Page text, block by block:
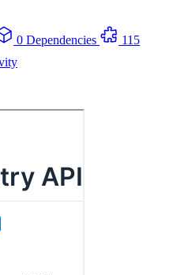
0 Dependencies
115